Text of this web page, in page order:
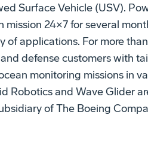
Surface Vehicle (USV).
mission 24×7 for several
of applications. For more
defense customers with
monitoring missions in
Robotics and Wave Glider
of The Boeing